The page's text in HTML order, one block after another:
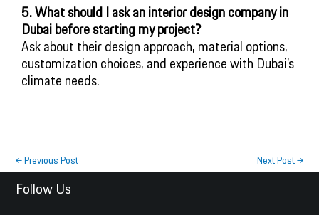
5. What should I ask an interior design company in
Dubai before starting my project?
Ask about their design approach, material options,
customization choices, and experience with Dubai’s
climate needs.
←Previous Post Next Post→
Follow Us